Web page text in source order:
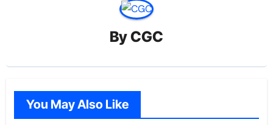
ByCGC
You May Also Like